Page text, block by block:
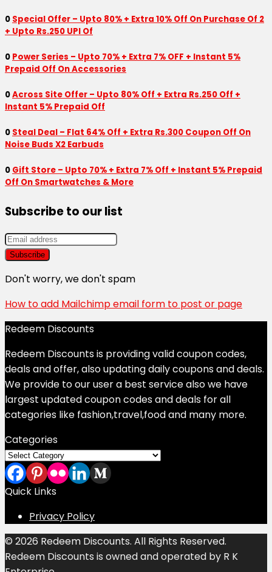
0 Special Offer – Upto 80% + Extra 10% Off On Purchase Of 2
+ Upto Rs.250 UPI Of
0 Power Series – Upto 70% + Extra 7% OFF + Instant 5%
Prepaid Off On Accessories
0Across Site Offer – Upto 80% Off + Extra Rs.250 Off +
Instant 5% Prepaid Off
0 Steal Deal – Flat 64% Off + Extra Rs.300 Coupon Off On
Noise Buds X2 Earbuds
0 Gift Store – Upto 70% + Extra 7% Off + Instant 5% Prepaid
Off On Smartwatches & More
Subscribe to our list
Don't worry, we don't spam
How to add Mailchimp email form to post or page
Redeem Discounts
Redeem Discounts is providing valid coupon codes,
deals and offer, also updating daily coupons and deals.
We provide to our user a best service also we have
largest updated coupon codes and deals for all
categories like fashion,travel,food and many more.
Categories
Categories
Quick Links
Privacy Policy
© 2026 Redeem Discounts. All Rights Reserved.
Redeem Discounts is owned and operated by R K